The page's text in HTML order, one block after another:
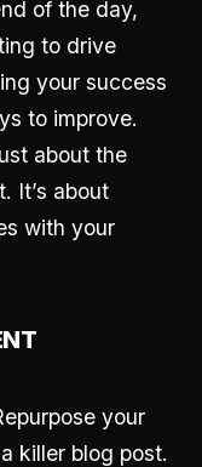
of the day,
to drive
your success
to improve.
about the
It’s about
with your
your
killer blog post.